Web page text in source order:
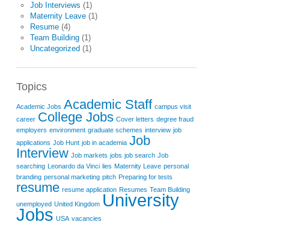
Job Interviews (1)
Maternity Leave (1)
Resume (4)
Team Building (1)
Uncategorized (1)
Topics
Academic Jobs Academic Staff campus visit
career College Jobs Cover letters degree fraud
employers environment graduate schemes interview job
applications Job Hunt job in academia Job
Interview Job markets jobs job search Job
searching Leonardo da Vinci lies Maternity Leave personal
branding personal marketing pitch Preparing for tests
resume resume application Resumes Team Building
unemployed United Kingdom University
Jobs USA vacancies